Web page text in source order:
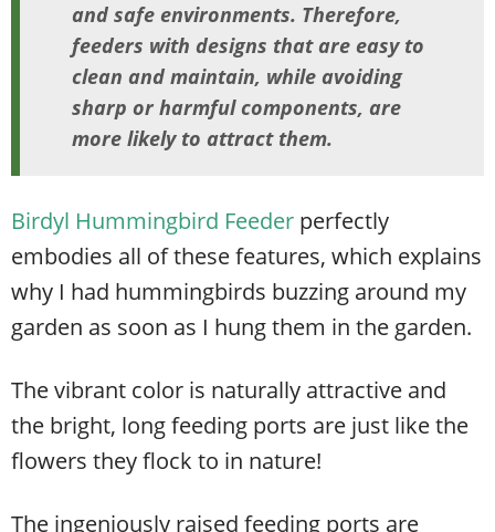
and safe environments. Therefore,
feeders with designs that are easy to
clean and maintain, while avoiding
sharp or harmful components, are
more likely to attract them.
Birdyl Hummingbird Feeder perfectly
embodies all of these features, which explains
why I had hummingbirds buzzing around my
garden as soon as I hung them in the garden.
The vibrant color is naturally attractive and
the bright, long feeding ports are just like the
flowers they flock to in nature!
The ingeniously raised feeding ports are